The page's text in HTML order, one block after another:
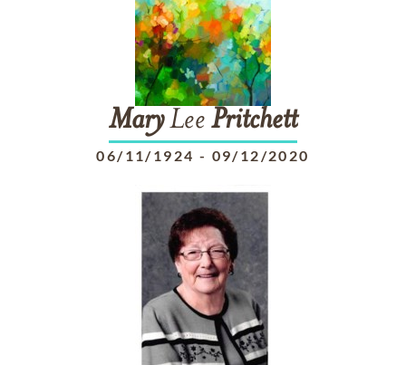
MaryLee Pritchett
06/11/1924 - 09/12/2020